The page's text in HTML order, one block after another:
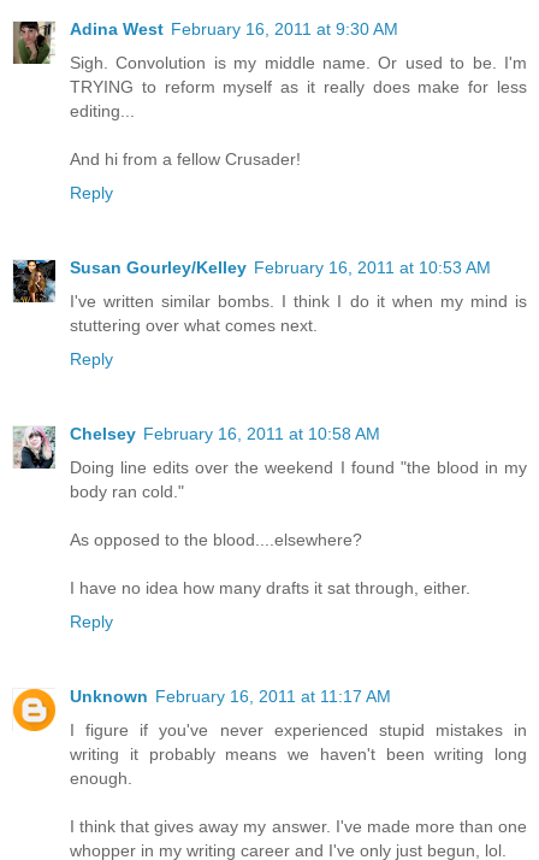
Adina West February 16, 2011 at 9:30 AM
Sigh. Convolution is my middle name. Or used to be. I'm
TRYING to reform myself as it really does make for less
editing...
And hi from a fellow Crusader!
Reply
Susan Gourley/Kelley February 16, 2011 at 10:53 AM
I've written similar bombs. I think I do it when my mind is
stuttering over what comes next.
Reply
Chelsey February 16, 2011 at 10:58 AM
Doing line edits over the weekend I found "the blood in my
body ran cold."
As opposed to the blood....elsewhere?
I have no idea how many drafts it sat through, either.
Reply
Unknown February 16, 2011 at 11:17 AM
I figure if you've never experienced stupid mistakes in
writing it probably means we haven't been writing long
enough.
I think that gives away my answer. I've made more than one
whopper in my writing career and I've only just begun, lol.